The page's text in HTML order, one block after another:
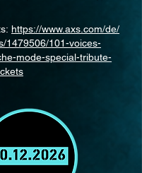
https://www.axs.com/de/
1479506/101-voices-
mode-special-tribute-